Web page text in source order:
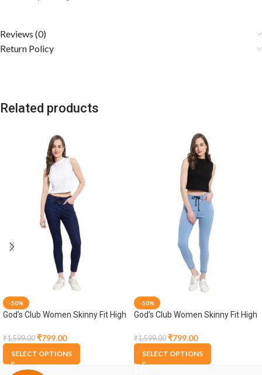
Reviews (0)
Return Policy
Related products
-50%
God’s Club Women Skinny Fit High
Jogger
₹1,599.00 ₹799.00
SELECT OPTIONS
-50%
God’s Club Women Skinny Fit High
Jogger
₹1,599.00 ₹799.00
SELECT OPTIONS